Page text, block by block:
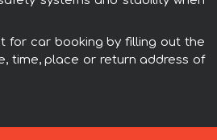
for car booking by filling out the
time, place or return address of